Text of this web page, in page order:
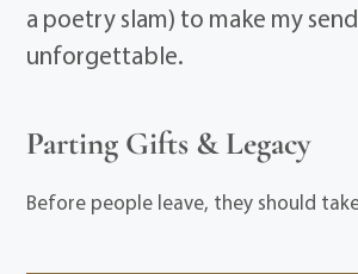
a poetry slam) to make my
unforgettable.
Parting Gifts & Legacy
Before people leave, they should